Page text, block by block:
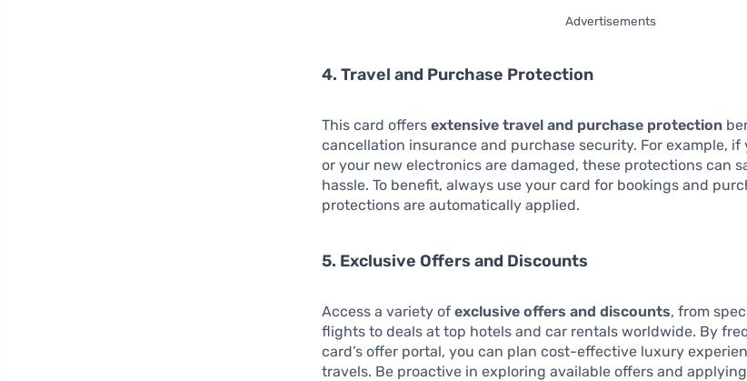
Advertisements
4. Travel and Purchase Protection
This card offersextensive travel and purchase protection
cancellation insurance and purchase security. For example,
or your new electronics are damaged, these protections can
hassle. To benefit, always use your card for bookings and
protections are automatically applied.
5. Exclusive Offers and Discounts
Access a variety ofexclusive offers and discounts, from
flights to deals at top hotels and car rentals worldwide. By
card’s offer portal, you can plan cost-effective luxury
travels. Be proactive in exploring available offers and